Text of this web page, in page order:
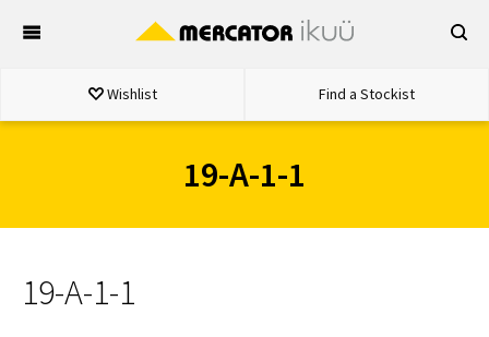
Wishlist Find a Stockist
19-A-1-1
19-A-1-1